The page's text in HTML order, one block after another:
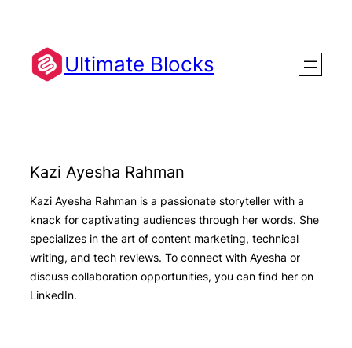
content
Ultimate Blocks
Kazi Ayesha Rahman
Kazi Ayesha Rahman is a passionate storyteller with a
knack for captivating audiences through her words. She
specializes in the art of content marketing, technical
writing, and tech reviews. To connect with Ayesha or
discuss collaboration opportunities, you can find her on
LinkedIn.